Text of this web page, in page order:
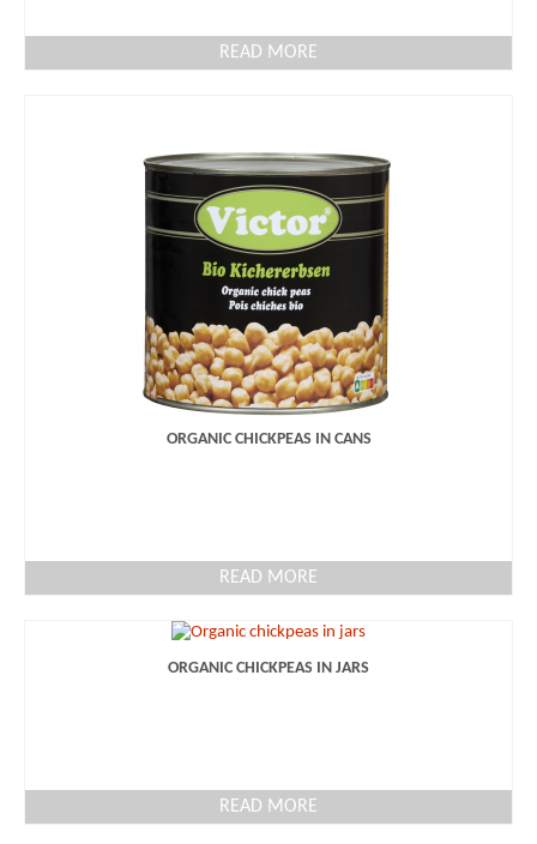
READ MORE
ORGANIC CHICKPEAS IN CANS
READ MORE
ORGANIC CHICKPEAS IN JARS
READ MORE